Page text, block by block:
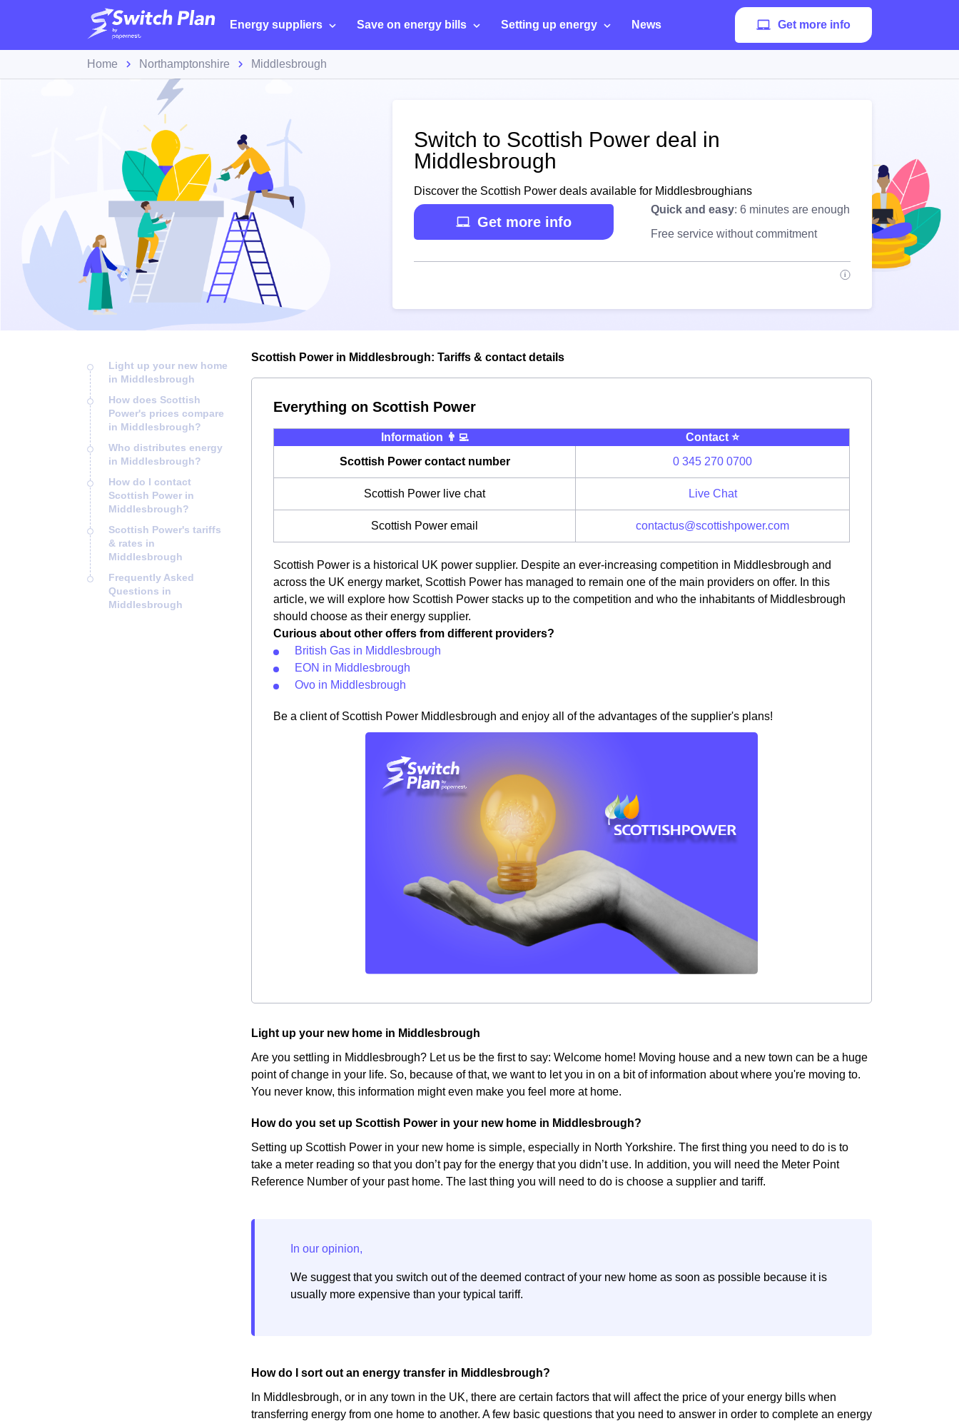
Energy suppliers Save on energy bills Setting up energy News Get more info
Home Northamptonshire Middlesbrough
Switch to Scottish Power deal in
Middlesbrough
Discover the Scottish Power deals available for Middlesbroughians
Get more info
Quick and easy: 6 minutes are enough
Free service without commitment
Light up your new home
in Middlesbrough
How does Scottish
Power's prices compare
in Middlesbrough?
Who distributes energy
in Middlesbrough?
How do I contact
Scottish Power in
Middlesbrough?
Scottish Power's tariffs
& rates in
Middlesbrough
Frequently Asked
Questions in
Middlesbrough
Scottish Power in Middlesbrough: Tariffs & contact details
Everything on Scottish Power
Information 👨‍💻
Contact ⭐️
Scottish Power contact number
0 345 270 0700
Scottish Power live chat Live Chat
Scottish Power email contactus@scottishpower.com
Scottish Power is a historical UK power supplier. Despite an ever-increasing competition in Middlesbrough and
across the UK energy market, Scottish Power has managed to remain one of the main providers on offer. In this
article, we will explore how Scottish Power stacks up to the competition and who the inhabitants of Middlesbrough
should choose as their energy supplier.
Curious about other offers from different providers?
British Gas in Middlesbrough
EON in Middlesbrough
Ovo in Middlesbrough
Be a client of Scottish Power Middlesbrough and enjoy all of the advantages of the supplier's plans!
Light up your new home in Middlesbrough
Are you settling in Middlesbrough? Let us be the first to say: Welcome home! Moving house and a new town can be a huge
point of change in your life. So, because of that, we want to let you in on a bit of information about where you're moving to.
You never know, this information might even make you feel more at home.
How do you set up Scottish Power in your new home in Middlesbrough?
Setting up Scottish Power in your new home is simple, especially in North Yorkshire. The first thing you need to do is to
take a meter reading so that you don’t pay for the energy that you didn’t use. In addition, you will need the Meter Point
Reference Number of your past home. The last thing you will need to do is choose a supplier and tariff.
We suggest that you switch out of the deemed contract of your new home as soon as possible because it is
usually more expensive than your typical tariff.
How do I sort out an energy transfer in Middlesbrough?
In Middlesbrough, or in any town in the UK, there are certain factors that will affect the price of your energy bills when
transferring energy from one home to another. A few basic questions that you need to answer in order to complete an energy